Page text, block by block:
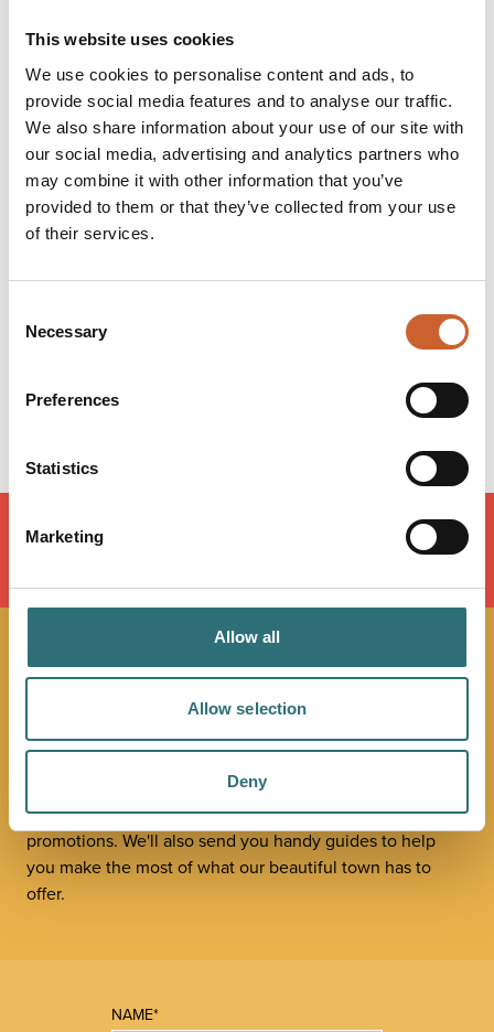
This website uses cookies
We use cookies to personalise content and ads, to
provide social media features and to analyse our traffic.
We also share information about your use of our site with
our social media, advertising and analytics partners who
may combine it with other information that you’ve
provided to them or that they’ve collected from your use
of their services.
Selection
Necessary
Preferences
Statistics
Marketing
Allow all
Allow selection
Deny
hundred landlords.
Conveyancing and DB Roberts Mortgage Services.
Whether looking to buy, rent or sell, DB Roberts is the
place to go!
Opening times
Thursday
09:00
17:30
09:00- 17:30
Sunday
Closed
JOIN OUR
NEWSLETTER
Sign up to our Original Shrewsbury newsletter to be first
in the know about upcoming events, offers and
promotions. We'll also send you handy guides to help
you make the most of what our beautiful town has to
offer.
NAME*